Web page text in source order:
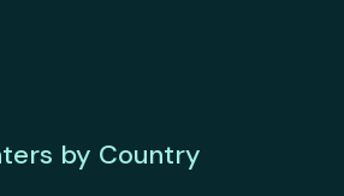
by Country